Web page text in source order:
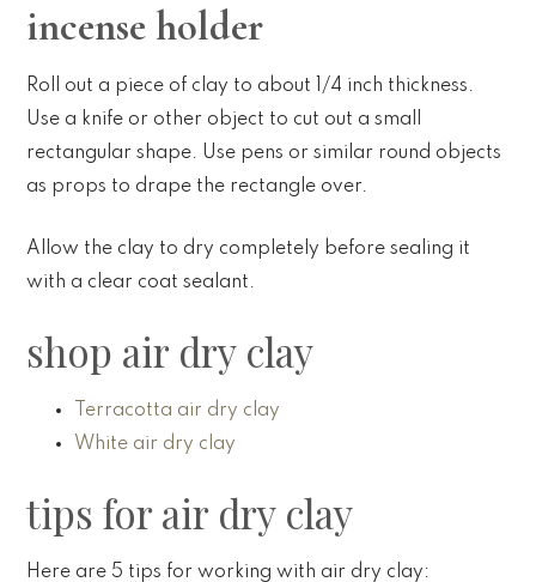
incense holder
Roll out a piece of clay to about 1/4 inch thickness.
Use a knife or other object to cut out a small
rectangular shape. Use pens or similar round objects
as props to drape the rectangle over.
Allow the clay to dry completely before sealing it
with a clear coat sealant.
shop air dry clay
Terracotta air dry clay
White air dry clay
tips for air dry clay
Here are 5 tips for working with air dry clay: